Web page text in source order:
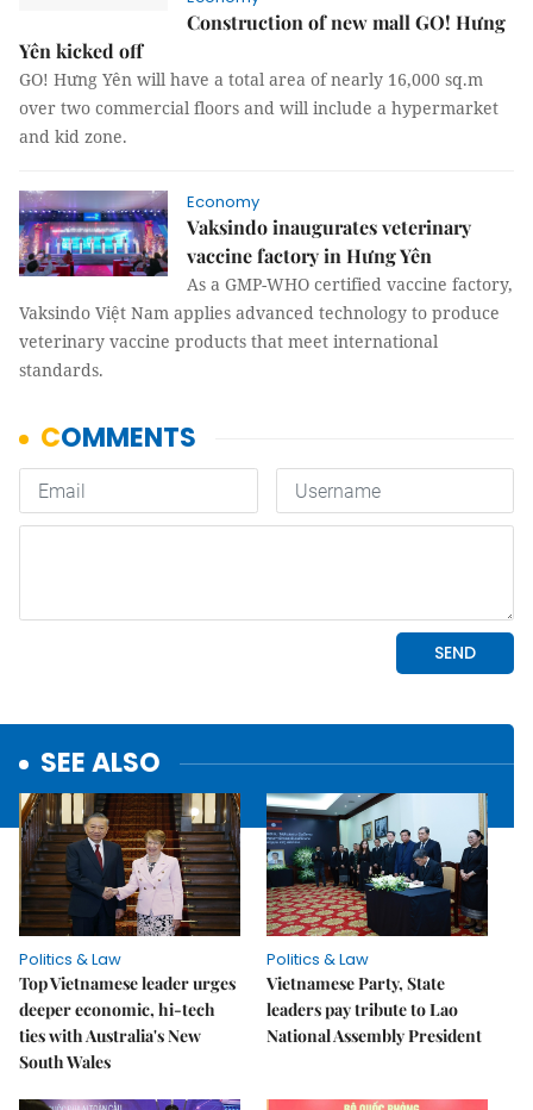
Construction of new mall GO! Hưng
Yên kicked off
GO! Hưng Yên will have a total area of nearly 16,000 sq.m
over two commercial floors and will include a hypermarket
and kid zone.
Economy
Vaksindo inaugurates veterinary
vaccine factory in Hưng Yên
As a GMP-WHO certified vaccine factory,
Vaksindo Việt Nam applies advanced technology to produce
veterinary vaccine products that meet international
standards.
SEE ALSO
Politics & Law
Top Vietnamese leader urges
deeper economic, hi-tech
ties with Australia's New
South Wales
Politics & Law
Vietnamese Party, State
leaders pay tribute to Lao
National Assembly President